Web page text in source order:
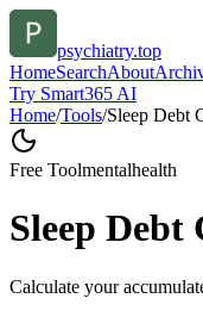
psychiatry.top
HomeSearchAbout
Try Smart365 AI
Home/Tools/Sleep Debt
Free Toolmentalhealth
Sleep
Calculate your